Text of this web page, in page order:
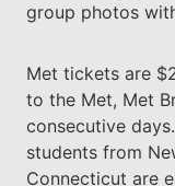
group photos
Met tickets are
to the Met, Met
consecutive
students from
Connecticut are